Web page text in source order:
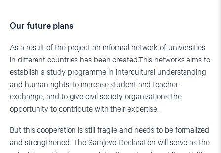
Our future plans
As a result of the project an informal network of universities
in different countries has been created.This networks aims to
establish a study programme in intercultural understanding
and human rights, to increase student and teacher
exchange, and to give civil society organizations the
opportunity to contribute with their expertise.
But this cooperation is still fragile and needs to be formalized
and strengthened. The Sarajevo Declaration will serve as the